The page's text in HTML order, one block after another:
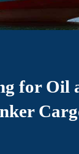
for Oil